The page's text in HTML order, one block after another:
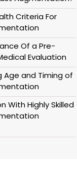
Criteria For
Of a Pre-
Evaluation
Age and Timing of
With Highly Skilled